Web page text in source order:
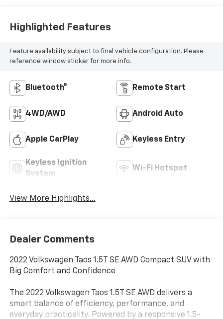
Highlighted Features
Feature availability subject to final vehicle configuration. Please
reference window sticker for more info.
Bluetooth® Remote Start
4WD/AWD Android Auto
Apple CarPlay Keyless Entry
Keyless Ignition
System
Wi-Fi Hotspot
View More Highlights...
Dealer Comments
2022 Volkswagen Taos 1.5T SE AWD Compact SUV with
Big Comfort and Confidence
The 2022 Volkswagen Taos 1.5T SE AWD delivers a
smart balance of efficiency, performance, and
everyday practicality. Powered by a responsive 1.5-